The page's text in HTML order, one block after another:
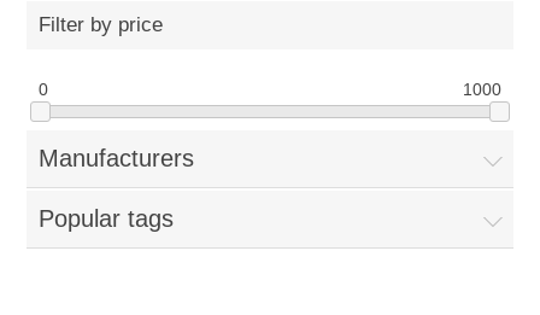
Filter by price
0 1000
Manufacturers
Popular tags